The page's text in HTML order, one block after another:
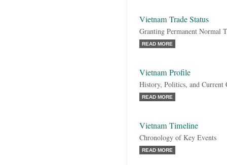
Vietnam Trade Status
Granting Permanent Normal
READ MORE
Vietnam Profile
History, Politics, and Current
READ MORE
Vietnam Timeline
Chronology of Key Events
READ MORE